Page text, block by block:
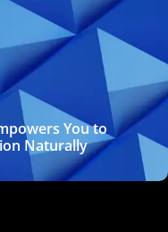
You to
Naturally